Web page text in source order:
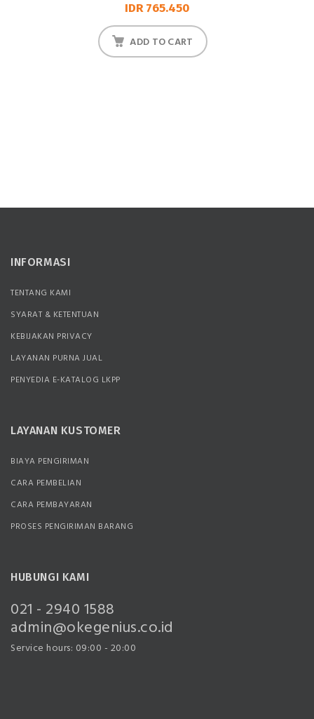
IDR 765.450
ADD TO CART
INFORMASI
TENTANG KAMI
SYARAT & KETENTUAN
KEBIJAKAN PRIVACY
LAYANAN PURNA JUAL
PENYEDIA E-KATALOG LKPP
LAYANAN KUSTOMER
BIAYA PENGIRIMAN
CARA PEMBELIAN
CARA PEMBAYARAN
PROSES PENGIRIMAN BARANG
HUBUNGI KAMI
021 - 2940 1588
admin@okegenius.co.id
Service hours: 09:00 - 20:00